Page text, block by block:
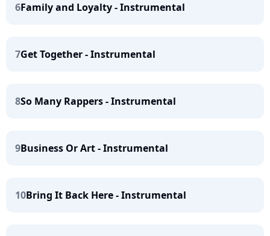
6Family and Loyalty - Instrumental
7Get Together - Instrumental
8So Many Rappers - Instrumental
9Business Or Art - Instrumental
10Bring It Back Here - Instrumental